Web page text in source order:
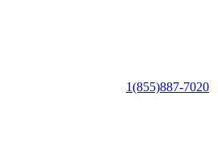
1(855)887-7020